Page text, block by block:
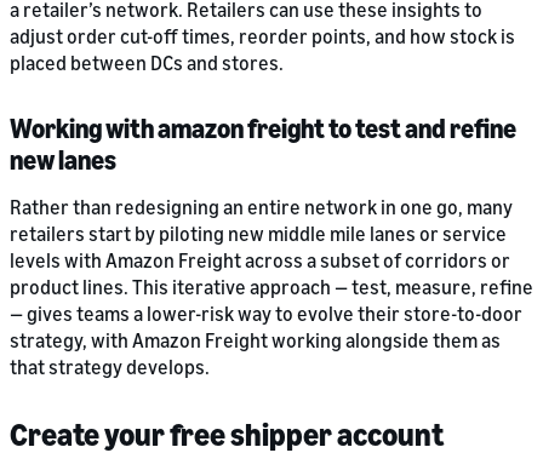
a retailer’s network. Retailers can use these insights to
adjust order cut-off times, reorder points, and how stock is
placed between DCs and stores.
Working with amazon freight to test and refine
new lanes
Rather than redesigning an entire network in one go, many
retailers start by piloting new middle mile lanes or service
levels with Amazon Freight across a subset of corridors or
product lines. This iterative approach — test, measure, refine
— gives teams a lower-risk way to evolve their store-to-door
strategy, with Amazon Freight working alongside them as
that strategy develops.
Create your free shipper account